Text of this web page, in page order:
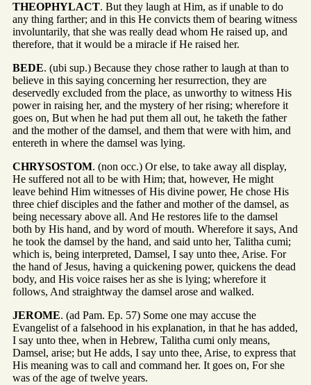
THEOPHYLACT. But they laugh at Him, as if unable to do
any thing farther; and in this He convicts them of bearing witness
involuntarily, that she was really dead whom He raised up, and
therefore, that it would be a miracle if He raised her.
BEDE. (ubi sup.) Because they chose rather to laugh at than to
believe in this saying concerning her resurrection, they are
deservedly excluded from the place, as unworthy to witness His
power in raising her, and the mystery of her rising; wherefore it
goes on, But when he had put them all out, he taketh the father
and the mother of the damsel, and them that were with him, and
entereth in where the damsel was lying.
CHRYSOSTOM. (non occ.) Or else, to take away all display,
He suffered not all to be with Him; that, however, He might
leave behind Him witnesses of His divine power, He chose His
three chief disciples and the father and mother of the damsel, as
being necessary above all. And He restores life to the damsel
both by His hand, and by word of mouth. Wherefore it says, And
he took the damsel by the hand, and said unto her, Talitha cumi;
which is, being interpreted, Damsel, I say unto thee, Arise. For
the hand of Jesus, having a quickening power, quickens the dead
body, and His voice raises her as she is lying; wherefore it
follows, And straightway the damsel arose and walked.
JEROME. (ad Pam. Ep. 57) Some one may accuse the
Evangelist of a falsehood in his explanation, in that he has added,
I say unto thee, when in Hebrew, Talitha cumi only means,
Damsel, arise; but He adds, I say unto thee, Arise, to express that
His meaning was to call and command her. It goes on, For she
was of the age of twelve years.